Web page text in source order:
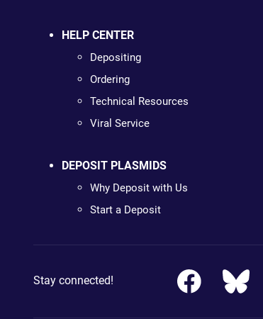
HELP CENTER
Depositing
Ordering
Technical Resources
Viral Service
DEPOSIT PLASMIDS
Why Deposit with Us
Start a Deposit
Stay connected!